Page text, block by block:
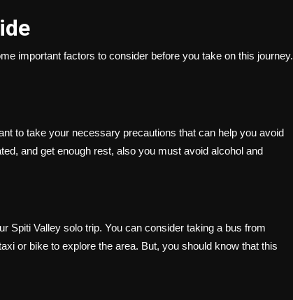
important factors to consider before you take on this journey.
to take your necessary precautions that can help you avoid
and get enough rest, also you must avoid alcohol and
Spiti Valley solo trip. You can consider taking a bus from
or bike to explore the area. But, you should know that this